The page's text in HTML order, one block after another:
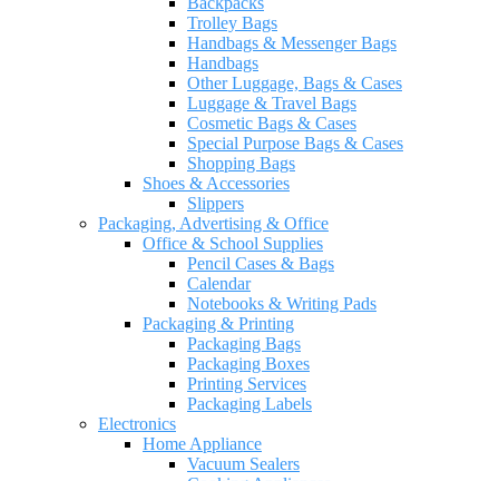
Trolley Bags
Handbags & Messenger Bags
Handbags
Other Luggage, Bags & Cases
Luggage & Travel Bags
Cosmetic Bags & Cases
Special Purpose Bags & Cases
Shopping Bags
Shoes & Accessories
Slippers
Packaging, Advertising & Office
Office & School Supplies
Pencil Cases & Bags
Calendar
Notebooks & Writing Pads
Packaging & Printing
Packaging Bags
Packaging Boxes
Printing Services
Packaging Labels
Electronics
Home Appliance
Vacuum Sealers